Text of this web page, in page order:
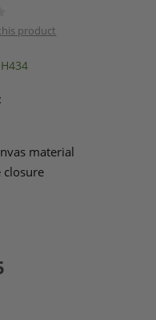
product
material
closure